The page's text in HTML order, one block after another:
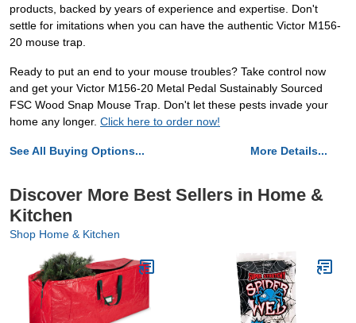
products, backed by years of experience and expertise. Don't
settle for imitations when you can have the authentic Victor M156-
20 mouse trap.
Ready to put an end to your mouse troubles? Take control now
and get your Victor M156-20 Metal Pedal Sustainably Sourced
FSC Wood Snap Mouse Trap. Don't let these pests invade your
home any longer. Click here to order now!
See All Buying Options... More Details...
Discover More Best Sellers in Home &
Kitchen
Shop Home & Kitchen